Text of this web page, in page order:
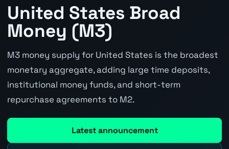
United States Broad
Money (M3)
M3 money supply for United States is the broadest
monetary aggregate, adding large time deposits,
institutional money funds, and short-term
repurchase agreements to M2.
Latest announcement